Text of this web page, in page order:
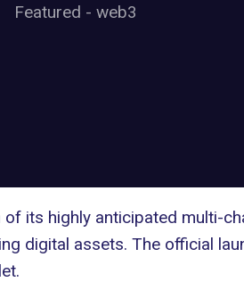
Featured - web3
of its highly anticipated multi-
digital assets. The official
.